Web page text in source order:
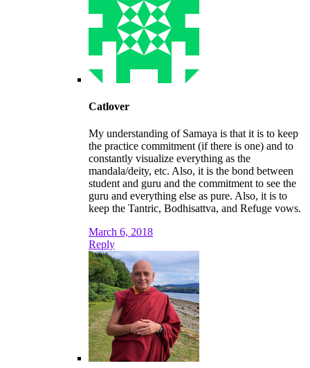
Catlover
My understanding of Samaya is that it is to keep
the practice commitment (if there is one) and to
constantly visualize everything as the
mandala/deity, etc. Also, it is the bond between
student and guru and the commitment to see the
guru and everything else as pure. Also, it is to
keep the Tantric, Bodhisattva, and Refuge vows.
March 6, 2018
Reply